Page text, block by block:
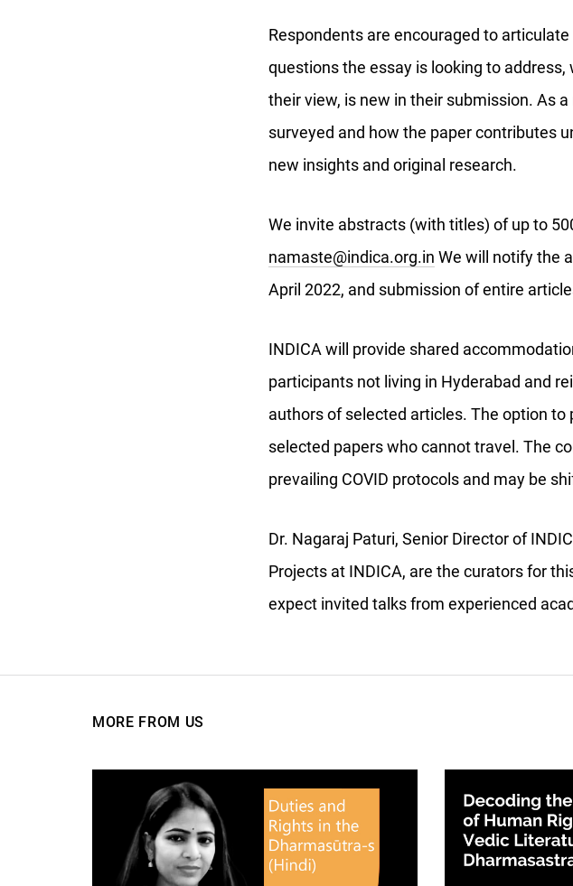
Respondents are encouraged to
questions the essay is looking to
their view, is new in their submission. As
surveyed and how the paper contributes
new insights and original research.
We invite abstracts (with titles) of up to
namaste@indica.org.in We will notify the
April 2022, and submission of entire
INDICA will provide shared
participants not living in Hyderabad and
authors of selected articles. The option
selected papers who cannot travel. The
prevailing COVID protocols and may be
Dr. Nagaraj Paturi, Senior Director of
Projects at INDICA, are the curators for
expect invited talks from experienced
MORE FROM US